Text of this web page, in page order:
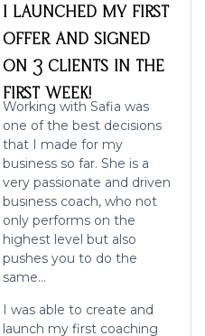
I LAUNCHED MY FIRST
OFFER AND SIGNED
ON 3 CLIENTS IN THE
FIRST WEEK!
Working with Safia was
one of the best decisions
that I made for my
business so far. She is a
very passionate and driven
business coach, who not
only performs on the
highest level but also
pushes you to do the
same…
I was able to create and
launch my first coaching